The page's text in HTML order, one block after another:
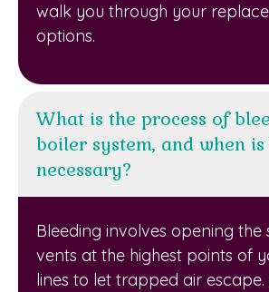
walk you through your
options.
What is the process of
boiler system, and when
necessary?
Bleeding involves opening the
vents at the highest points of
lines to let trapped air